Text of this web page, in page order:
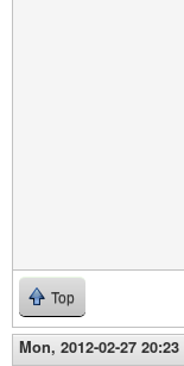
Top
Mon, 2012-02-27 20:23